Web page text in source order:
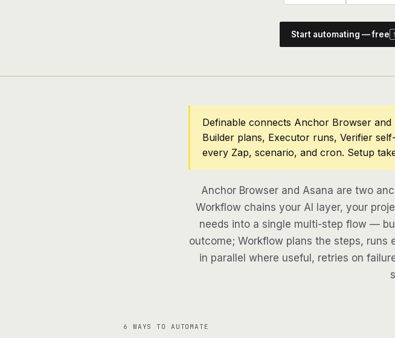
Start automating — free
Definable connects Anchor Browser
Builder plans, Executor runs, Verifier
every Zap, scenario, and cron. Setup
Anchor Browser and Asana are two
Workflow chains your AI layer, your
needs into a single multi-step flow —
outcome; Workflow plans the steps, runs
in parallel where useful, retries on
6 WAYS TO AUTOMATE